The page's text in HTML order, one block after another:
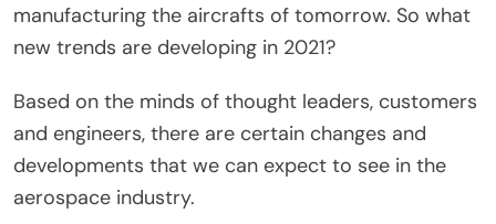
manufacturing the aircrafts of tomorrow. So what
new trends are developing in 2021?
Based on the minds of thought leaders, customers
and engineers, there are certain changes and
developments that we can expect to see in the
aerospace industry.